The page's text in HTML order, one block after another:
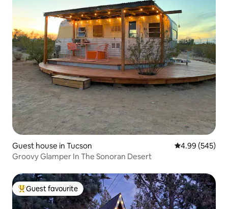
Guest house in Tucson 4.99 out of 5
4.99 (545)
Groovy Glamper In The Sonoran Desert
Top guest favourite
Guest favourite